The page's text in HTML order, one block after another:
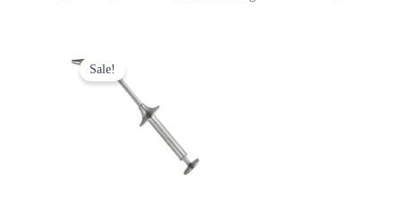
Sale!
price
was:
price
is: